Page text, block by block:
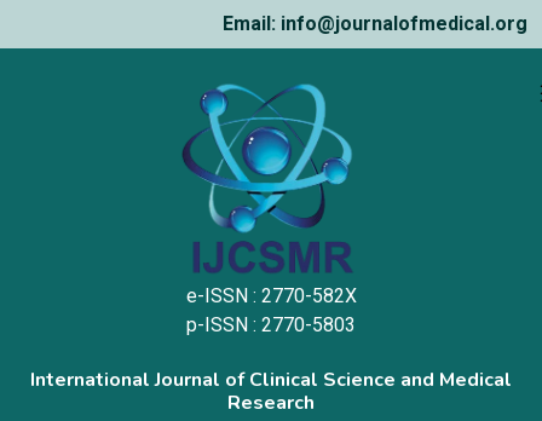
Email: info@journalofmedical.org
e-ISSN : 2770-582X
p-ISSN : 2770-5803
International Journal of Clinical Science and Medical
Research